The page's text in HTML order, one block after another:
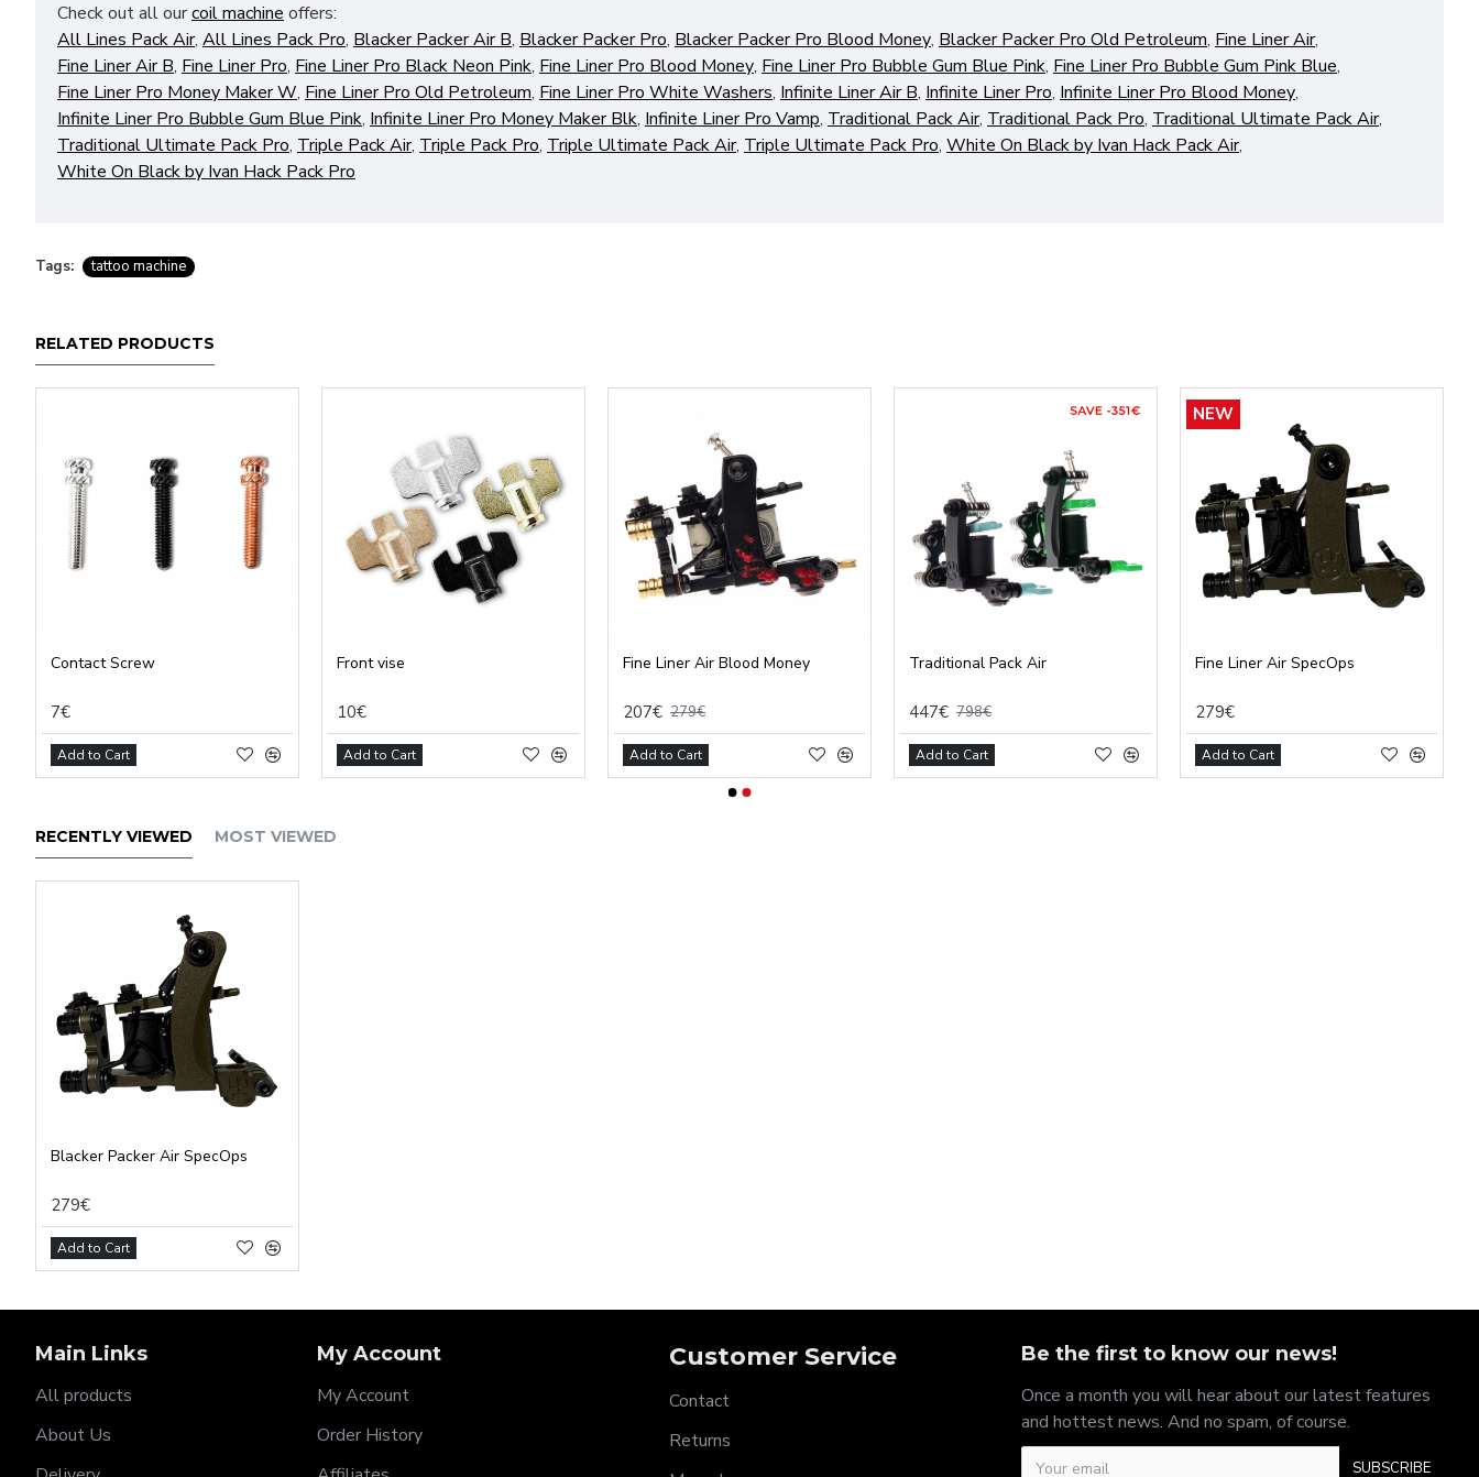
Check out all ourcoil machine offers:
All Lines Pack Air, All Lines Pack Pro, Blacker Packer Air B, Blacker Packer Pro, Blacker Packer Pro Blood Money, Blacker Packer Pro Old Petroleum, Fine Liner Air,
Fine Liner Air B, Fine Liner Pro, Fine Liner Pro Black Neon Pink, Fine Liner Pro Blood Money, Fine Liner Pro Bubble Gum Blue Pink, Fine Liner Pro Bubble Gum Pink Blue,
Fine Liner Pro Money Maker W, Fine Liner Pro Old Petroleum, Fine Liner Pro White Washers, Infinite Liner Air B, Infinite Liner Pro, Infinite Liner Pro Blood Money,
Infinite Liner Pro Bubble Gum Blue Pink, Infinite Liner Pro Money Maker Blk, Infinite Liner Pro Vamp, Traditional Pack Air, Traditional Pack Pro, Traditional Ultimate Pack Air,
Traditional Ultimate Pack Pro, Triple Pack Air, Triple Pack Pro, Triple Ultimate Pack Air, Triple Ultimate Pack Pro, White On Black by Ivan Hack Pack Air,
White On Black by Ivan Hack Pack Pro
Tags: tattoo machine
RELATED PRODUCTS
Contact Screw
7€
Add to Cart
Front vise
10€
Add to Cart
Fine Liner Air Blood Money
207€ 279€
Add to Cart
Traditional Pack Air
447€ 798€
Add to Cart
NEW
Fine Liner Air SpecOps
279€
Add to Cart
RECENTLY VIEWED MOST VIEWED
Blacker Packer Air SpecOps
279€
Add to Cart
Main Links
All products
About Us
My Account
My Account
Order History
Customer Service
Contact
Returns
Be the first to know our news!
Once a month you will hear about our latest features
and hottest news. And no spam, of course.
SUBSCRIBE